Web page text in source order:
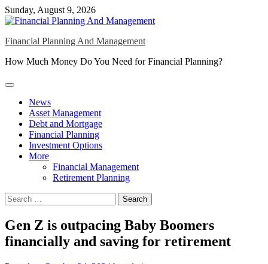
Skip
to
Sunday, August 9, 2026
Financial Planning And Management
How Much Money Do You Need for Financial Planning?
News
Asset Management
Debt and Mortgage
Financial Planning
Investment Options
More
Financial Management
Retirement Planning
Search
for:
Gen Z is outpacing Baby Boomers
financially and saving for retirement